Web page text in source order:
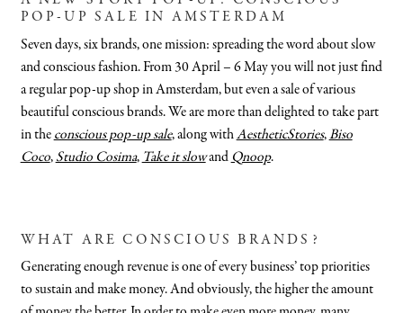
POP-UP SALE IN AMSTERDAM
Seven days, six brands, one mission: spreading the word about slow
and conscious fashion. From 30 April – 6 May you will not just find
a regular pop-up shop in Amsterdam, but even a sale of various
beautiful conscious brands. We are more than delighted to take part
in theconscious pop-up sale, along withAestheticStories,Biso
Coco,Studio Cosima,Take it slowandQnoop.
WHAT ARE CONSCIOUS BRANDS?
Generating enough revenue is one of every business’ top priorities
to sustain and make money. And obviously, the higher the amount